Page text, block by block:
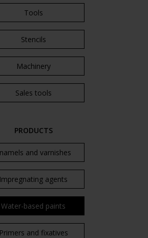
Tools
Stencils
Machinery
Sales tools
PRODUCTS
and varnishes
Impregnating agents
Water-based paints
Primers and fixatives